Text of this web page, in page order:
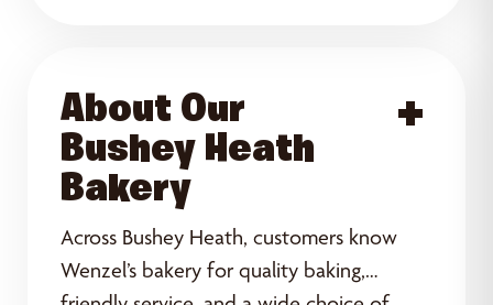
About Our
Bushey Heath
Bakery
Across Bushey Heath, customers know
Wenzel’s bakery for quality baking,